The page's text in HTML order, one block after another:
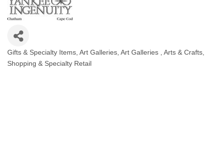
Categories
Gifts & Specialty Items Art Galleries Art Galleries
Arts & Crafts
Shopping & Specialty Retail